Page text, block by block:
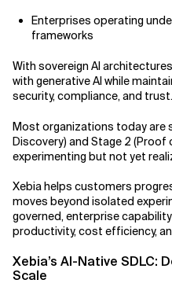
Enterprises operating
frameworks
With sovereign AI
with generative AI while
security, compliance, and trust.
Most organizations today are
Discovery) and Stage 2 (Proof
experimenting but not yet
Xebia helps customers
moves beyond isolated
governed, enterprise
productivity, cost efficiency,
Xebia’s AI-Native SDLC:
Scale